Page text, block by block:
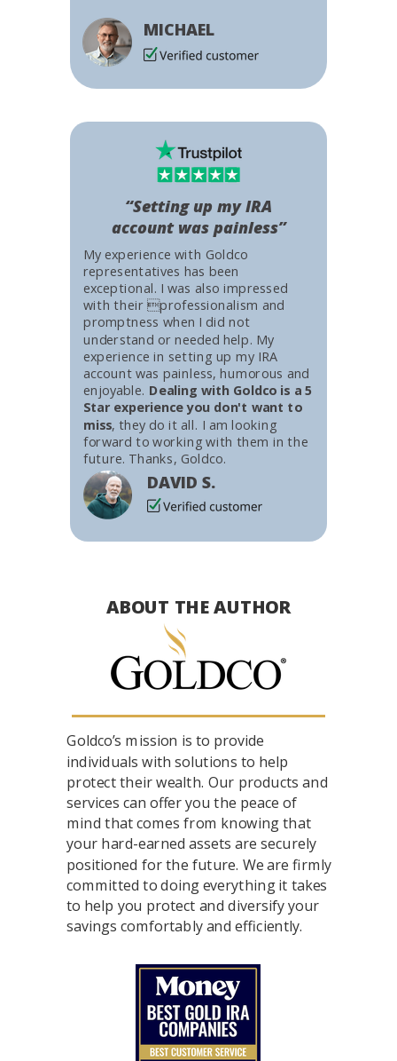
MICHAEL
My experience with Goldco
representatives has been
exceptional. I was also impressed
with their professionalism and
promptness when I did not
understand or needed help. My
experience in setting up my IRA
account was painless, humorous and
enjoyable. Dealing with Goldco is a 5
Star experience you don't want to
miss, they do it all. I am looking
forward to working with them in the
future. Thanks, Goldco.
DAVID S.
“Setting up my IRA
account was painless”
Goldco’s mission is to provide
individuals with solutions to help
protect their wealth. Our products and
services can offer you the peace of
mind that comes from knowing that
your hard-earned assets are securely
positioned for the future. We are firmly
committed to doing everything it takes
to help you protect and diversify your
savings comfortably and efficiently.
ABOUT THE AUTHOR